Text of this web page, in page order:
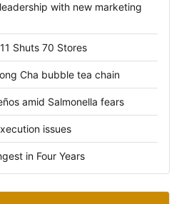
with new marketing
Shuts 70 Stores
Cha bubble tea chain
amid Salmonella fears
issues
in Four Years